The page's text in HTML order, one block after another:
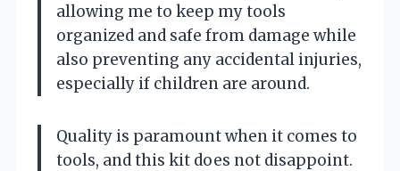
allowing me to keep my tools
organized and safe from damage while
also preventing any accidental injuries,
especially if children are around.
Quality is paramount when it comes to
tools, and this kit does not disappoint.